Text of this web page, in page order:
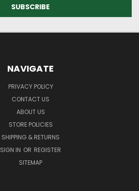
NAVIGATE
PRIVACY POLICY
CONTACT US
ABOUT US
STORE POLICIES
SHIPPING & RETURNS
SIGN IN OR REGISTER
SITEMAP